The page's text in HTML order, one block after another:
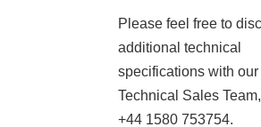
Please feel free to
additional technical
specifications with our
Technical Sales
+44 1580 753754.